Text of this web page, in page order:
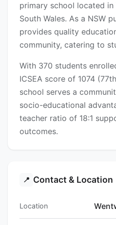
primary school located
South Wales. As a NSW
provides quality
community, catering to
With 370 students
ICSEA score of 1074
school serves a
socio-educational
teacher ratio of 18:1
outcomes.
📍 Contact & Location
Location